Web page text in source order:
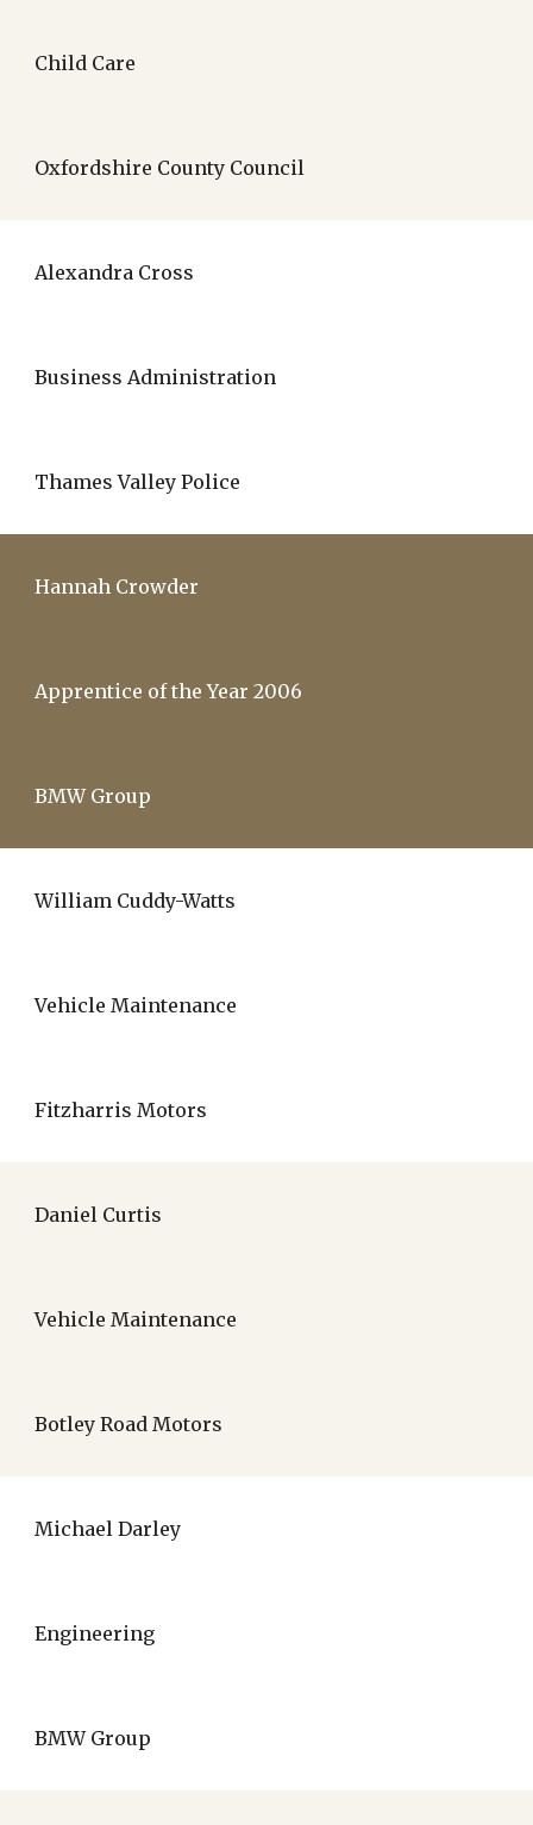
Child Care
Oxfordshire County Council
Alexandra Cross
Business Administration
Thames Valley Police
Hannah Crowder
Apprentice of the Year 2006
BMW Group
William Cuddy-Watts
Vehicle Maintenance
Fitzharris Motors
Daniel Curtis
Vehicle Maintenance
Botley Road Motors
Michael Darley
Engineering
BMW Group